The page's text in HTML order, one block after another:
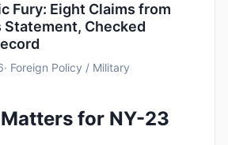
Fury: Eight Claims from
Checked
· Foreign Policy / Military
for NY-23